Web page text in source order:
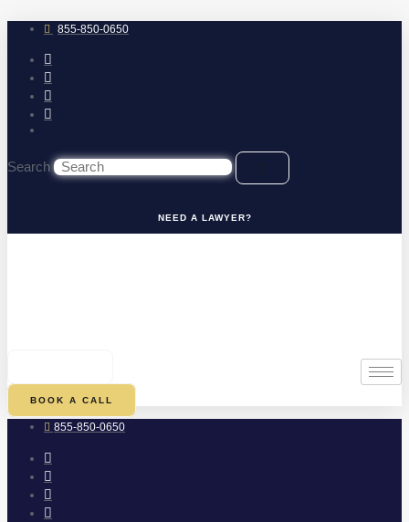
to
content 855-850-0650
Search
NEED A LAWYER?
BOOK A CALL
855-850-0650